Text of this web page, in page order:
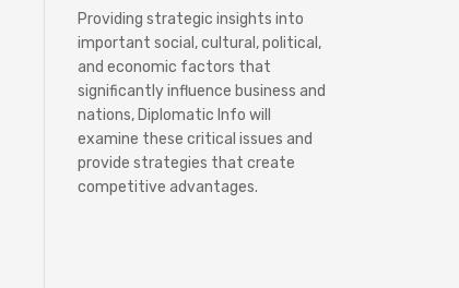
Providing strategic insights into
important social, cultural, political,
and economic factors that
significantly influence business and
nations, Diplomatic Info will
examine these critical issues and
provide strategies that create
competitive advantages.